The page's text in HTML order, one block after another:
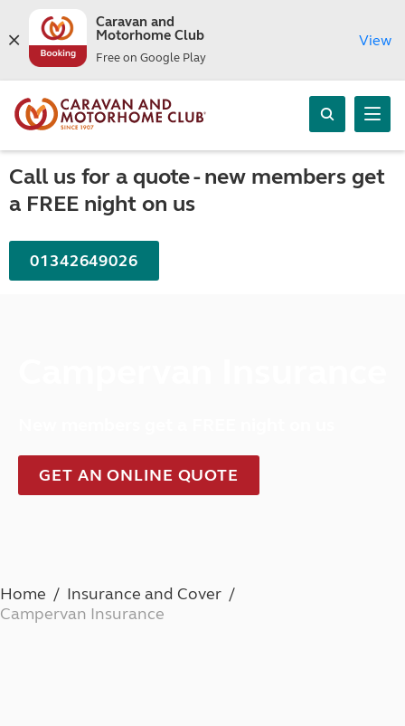
Caravan and
Motorhome Club
Free on Google Play
View
Call us for a quote - new members get
a FREE night on us
01342649026
GET AN ONLINE QUOTE
Home
Insurance and Cover
Campervan Insurance